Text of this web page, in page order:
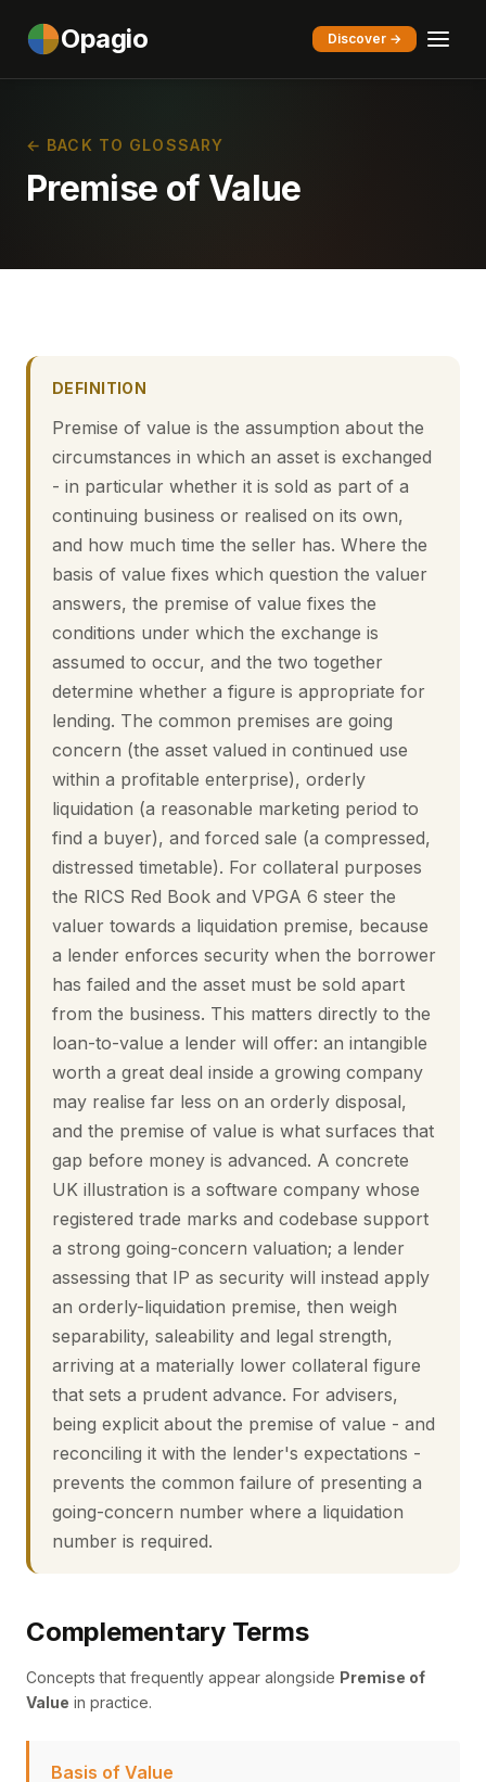
Opagio Discover →
← BACK TO GLOSSARY
Premise of Value
DEFINITION
Premise of value is the assumption about the
circumstances in which an asset is exchanged
- in particular whether it is sold as part of a
continuing business or realised on its own,
and how much time the seller has. Where the
basis of value fixes which question the valuer
answers, the premise of value fixes the
conditions under which the exchange is
assumed to occur, and the two together
determine whether a figure is appropriate for
lending. The common premises are going
concern (the asset valued in continued use
within a profitable enterprise), orderly
liquidation (a reasonable marketing period to
find a buyer), and forced sale (a compressed,
distressed timetable). For collateral purposes
the RICS Red Book and VPGA 6 steer the
valuer towards a liquidation premise, because
a lender enforces security when the borrower
has failed and the asset must be sold apart
from the business. This matters directly to the
loan-to-value a lender will offer: an intangible
worth a great deal inside a growing company
may realise far less on an orderly disposal,
and the premise of value is what surfaces that
gap before money is advanced. A concrete
UK illustration is a software company whose
registered trade marks and codebase support
a strong going-concern valuation; a lender
assessing that IP as security will instead apply
an orderly-liquidation premise, then weigh
separability, saleability and legal strength,
arriving at a materially lower collateral figure
that sets a prudent advance. For advisers,
being explicit about the premise of value - and
reconciling it with the lender's expectations -
prevents the common failure of presenting a
going-concern number where a liquidation
number is required.
Complementary Terms
Concepts that frequently appear alongside Premise of
Value in practice.
Basis of Value